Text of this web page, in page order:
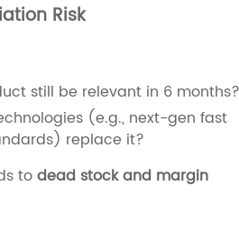
Risk
still be relevant in 6 months?
(e.g., next-gen fast
replace it?
todead stock and margin